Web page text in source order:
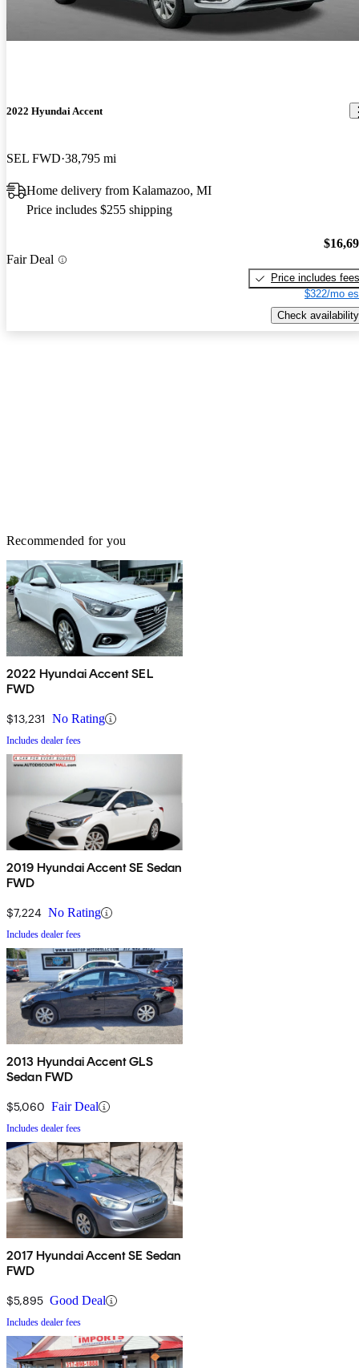
2022 Hyundai Accent
SEL FWD 38,795 mi
Home delivery from Kalamazoo, MI
Price includes $255 shipping
Fair Deal
Price includes fees
$322/mo
Check availability
Recommended for you
2022 Hyundai Accent SEL
FWD
$13,231 No Rating
Includes dealer fees
2019 Hyundai Accent SE Sedan
FWD
$7,224 No Rating
Includes dealer fees
2013 Hyundai Accent GLS
Sedan FWD
$5,060 Fair Deal
Includes dealer fees
2017 Hyundai Accent SE Sedan
FWD
$5,895 Good Deal
Includes dealer fees